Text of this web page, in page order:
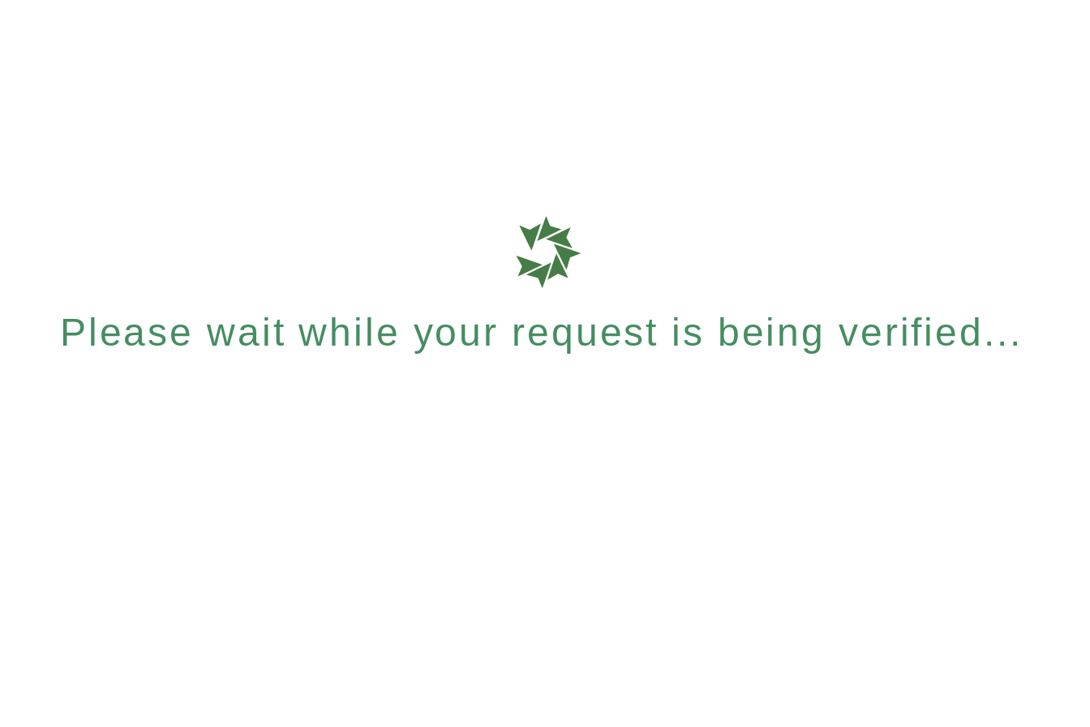
Please wait while your request is being verified...